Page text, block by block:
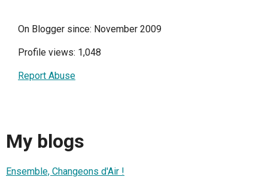
On Blogger since: November 2009
Profile views: 1,048
Report Abuse
My blogs
Ensemble, Changeons d'Air !